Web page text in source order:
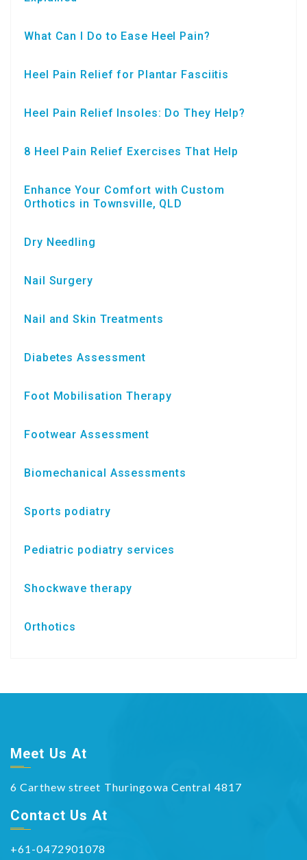
What Can I Do to Ease Heel Pain?
Heel Pain Relief for Plantar Fasciitis
Heel Pain Relief Insoles: Do They Help?
8 Heel Pain Relief Exercises That Help
Enhance Your Comfort with Custom
Orthotics in Townsville, QLD
Dry Needling
Nail Surgery
Nail and Skin Treatments
Diabetes Assessment
Foot Mobilisation Therapy
Footwear Assessment
Biomechanical Assessments
Sports podiatry
Pediatric podiatry services
Shockwave therapy
Orthotics
Meet Us At
6 Carthew street Thuringowa Central 4817
Contact Us At
+61-0472901078